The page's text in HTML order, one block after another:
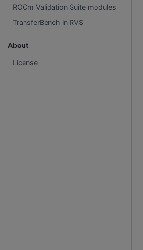
ROCm Validation Suite modules
TransferBench in RVS
About
License